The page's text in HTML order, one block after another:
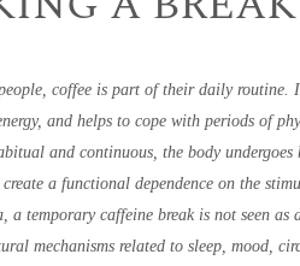
coffee is part of their daily routine.
and helps to cope with periods of
and continuous, the body
a functional dependence on the
a temporary caffeine break is not seen
mechanisms related to sleep, mood,